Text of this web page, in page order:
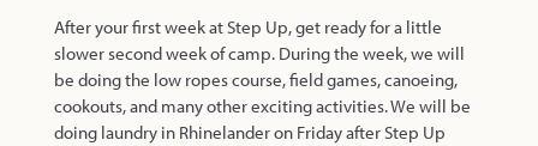
After your first week at Step Up, get ready for a little
slower second week of camp. During the week, we will
be doing the low ropes course, field games, canoeing,
cookouts, and many other exciting activities. We will be
doing laundry in Rhinelander on Friday after Step Up